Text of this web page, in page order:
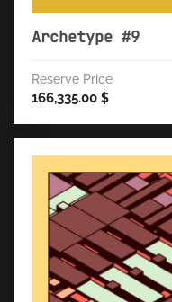
Archetype #9
Reserve Price
166,335.00 $